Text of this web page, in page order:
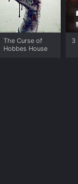
The Curse of
Hobbes House
3